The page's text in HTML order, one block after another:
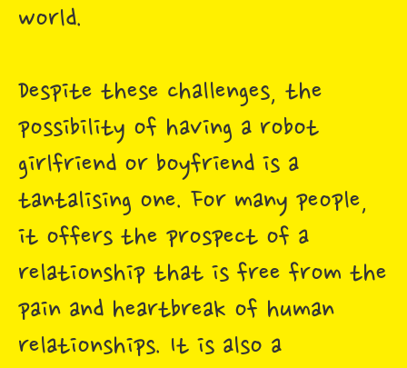
world.
Despite these challenges, the
possibility of having a robot
girlfriend or boyfriend is a
tantalising one. For many people,
it offers the prospect of a
relationship that is free from the
pain and heartbreak of human
relationships. It is also a